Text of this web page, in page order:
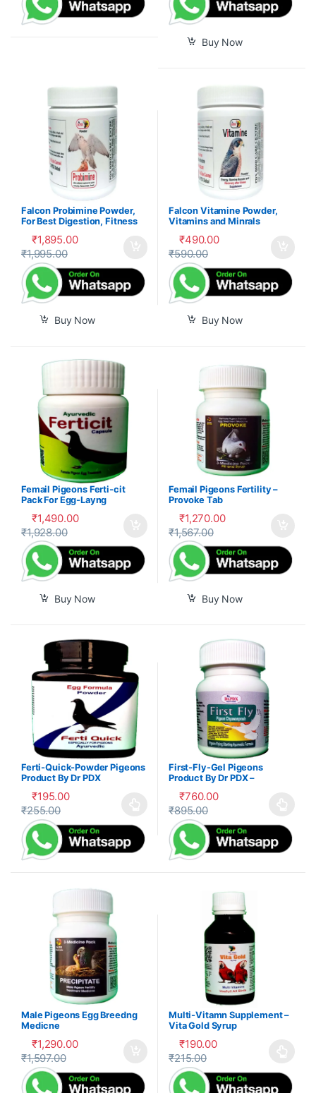
Buy Now
Falcon Probimine Powder,
For Best Digestion, Fitness
₹1,895.00
₹1,995.00
Buy Now
Falcon Vitamine Powder,
Vitamins and Minrals
₹490.00
₹590.00
Buy Now
Femail Pigeons Ferti-cit
Pack For Egg-Layng
₹1,490.00
₹1,928.00
Buy Now
Femail Pigeons Fertility –
Provoke Tab
₹1,270.00
₹1,567.00
Buy Now
Ferti-Quick-Powder Pigeons
Product By Dr PDX
₹195.00
₹255.00
This product has multiple variants. The options may be
First-Fly-Gel Pigeons
Product By Dr PDX –
₹760.00
₹895.00
This product has multiple
Male Pigeons Egg Breedng
Medicne
₹1,290.00
₹1,597.00
Multi-Vitamn Supplement –
Vita Gold Syrup
₹190.00
₹215.00
This product has multiple